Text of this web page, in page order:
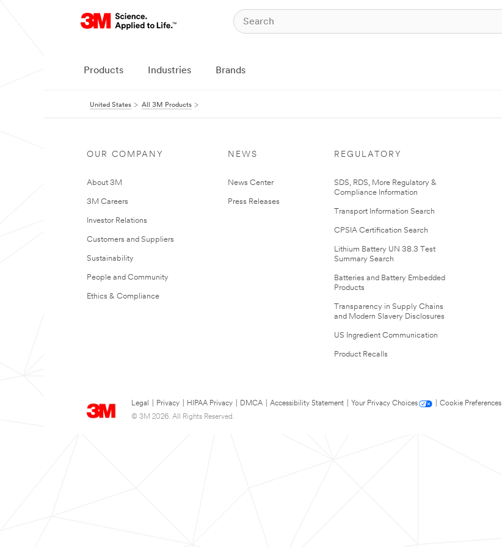
Products Industries Brands
United States All 3M Products
OUR COMPANY
About 3M
3M Careers
Investor Relations
Customers and Suppliers
Sustainability
People and Community
Ethics & Compliance
NEWS
News Center
Press Releases
REGULATORY
SDS, RDS, More Regulatory &
Compliance Information
Transport Information Search
CPSIA Certification Search
Lithium Battery UN 38.3 Test
Summary Search
Batteries and Battery Embedded
Products
Transparency in Supply Chains
and Modern Slavery Disclosures
US Ingredient Communication
Product Recalls
Legal Privacy HIPAA Privacy DMCA Accessibility Statement Your Privacy Choices
Cookie Preferences
© 3M 2026. All Rights Reserved.